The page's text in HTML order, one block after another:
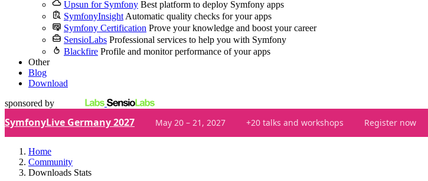
Upsun for Symfony Best platform to deploy Symfony apps
SymfonyInsight Automatic quality checks for your apps
Symfony Certification Prove your knowledge and boost your career
SensioLabs Professional services to help you with Symfony
Blackfire Profile and monitor performance of your apps
Other
Blog
Download
sponsored by
SymfonyLive Germany 2027 May 20 – 21, 2027 +20 talks and workshops Register now
Home
Community
Downloads Stats